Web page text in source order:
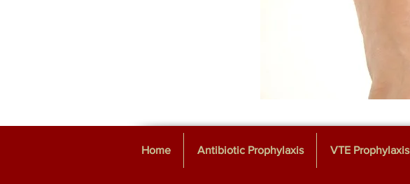
Home Antibiotic Prophylaxis VTE Prophylaxis